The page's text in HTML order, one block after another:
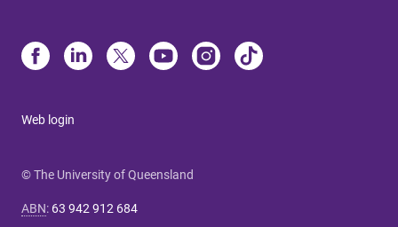
Web login
© The University of Queensland
ABN: 63 942 912 684